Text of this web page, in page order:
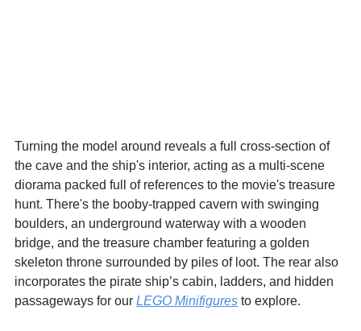
Turning the model around reveals a full cross-section of
the cave and the ship's interior, acting as a multi-scene
diorama packed full of references to the movie's treasure
hunt. There's the booby-trapped cavern with swinging
boulders, an underground waterway with a wooden
bridge, and the treasure chamber featuring a golden
skeleton throne surrounded by piles of loot. The rear also
incorporates the pirate ship’s cabin, ladders, and hidden
passageways for our LEGO Minifigures to explore.